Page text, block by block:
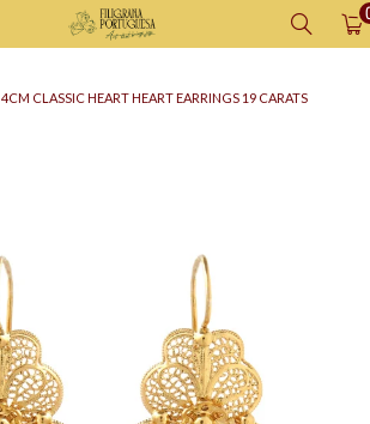
4CM CLASSIC HEART HEART EARRINGS 19 CARATS